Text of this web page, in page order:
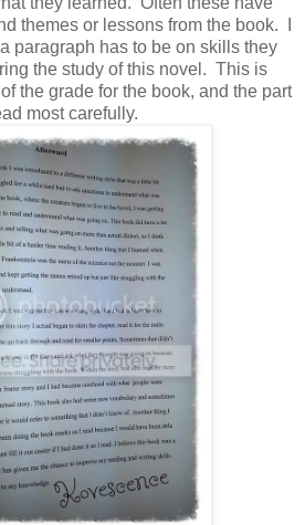
themes or lessons from the book. I
paragraph has to be on skills they
the study of this novel. This is
the grade for the book, and the part
most carefully.